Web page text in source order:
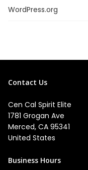
WordPress.org
Contact Us
Cen Cal Spirit Elite
1781 Grogan Ave
Merced, CA 95341
United States
Business Hours